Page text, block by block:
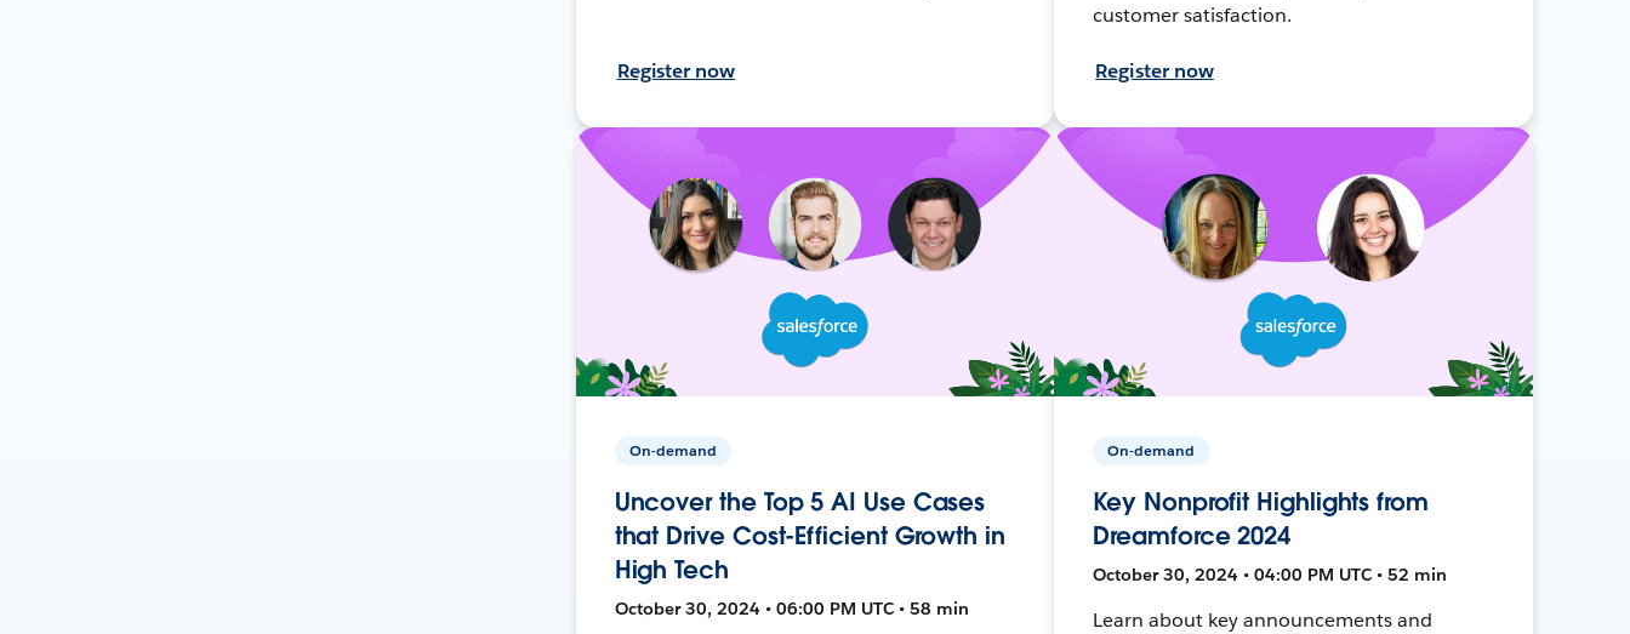
Register now
customer satisfaction.
Register now
On-demand
Uncover the Top 5 AI Use Cases
that Drive Cost-Efficient Growth in
High Tech
October 30, 2024 • 06:00 PM UTC • 58 min
On-demand
Key Nonprofit Highlights from
Dreamforce 2024
October 30, 2024 • 04:00 PM UTC • 52 min
Learn about key announcements and